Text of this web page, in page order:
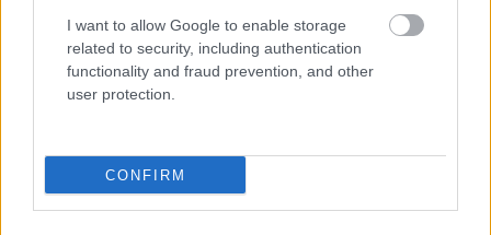
I want to allow Google to enable storage
related to security, including authentication
functionality and fraud prevention, and other
user protection.
CONFIRM
criteria:
Those who are physically inactive
How to access